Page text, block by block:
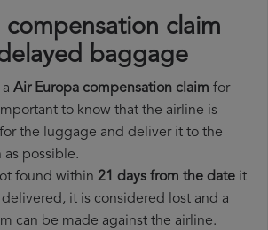
claim
baggage
Air Europa compensation claim for
to know that the airline is
the luggage and deliver it to the
as possible.
found within 21 days from the date it
it is considered lost and a
can be made against the airline.